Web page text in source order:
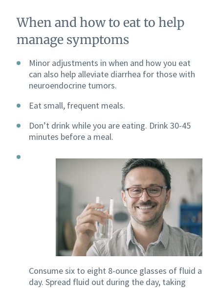
When and how to eat to help
manage symptoms
Minor adjustments in when and how you eat
can also help alleviate diarrhea for those with
neuroendocrine tumors.
Eat small, frequent meals.
Don’t drink while you are eating. Drink 30-45
minutes before a meal.
Consume six to eight 8-ounce glasses of fluid a
day. Spread fluid out during the day, taking